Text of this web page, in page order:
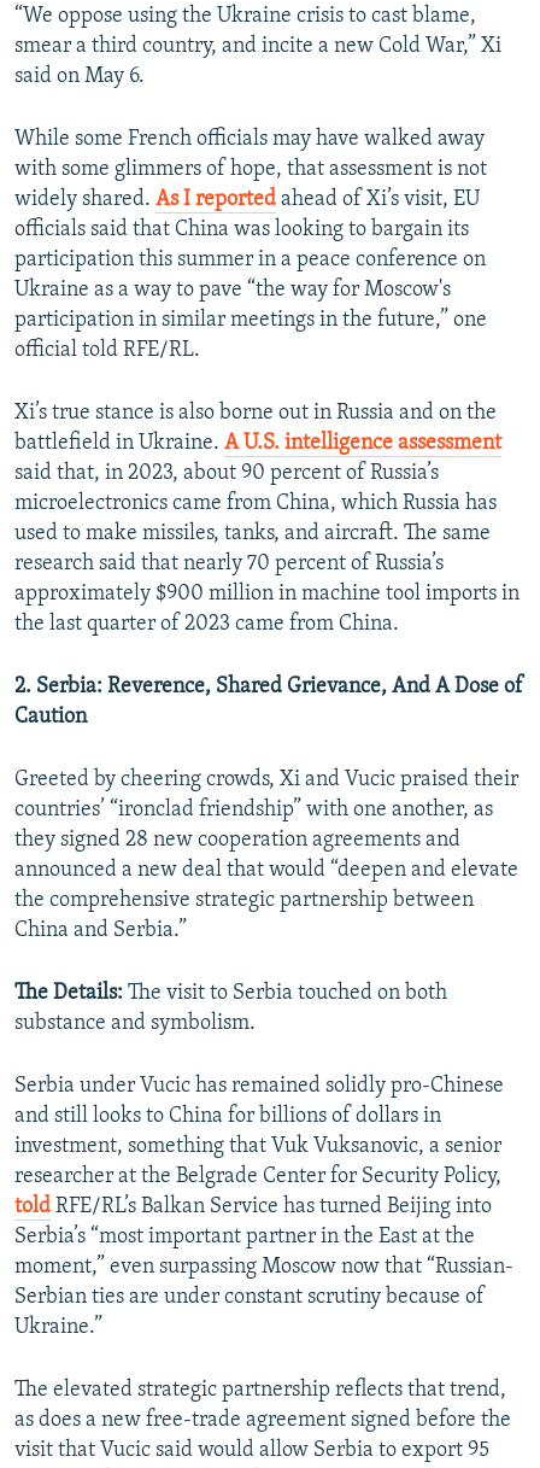
“We oppose using the Ukraine crisis to cast blame,
smear a third country, and incite a new Cold War,” Xi
said on May 6.
While some French officials may have walked away
with some glimmers of hope, that assessment is not
widely shared. As I reported ahead of Xi’s visit, EU
officials said that China was looking to bargain its
participation this summer in a peace conference on
Ukraine as a way to pave “the way for Moscow's
participation in similar meetings in the future,” one
official told RFE/RL.
Xi’s true stance is also borne out in Russia and on the
battlefield in Ukraine. A U.S. intelligence assessment
said that, in 2023, about 90 percent of Russia’s
microelectronics came from China, which Russia has
used to make missiles, tanks, and aircraft. The same
research said that nearly 70 percent of Russia’s
approximately $900 million in machine tool imports in
the last quarter of 2023 came from China.
2. Serbia: Reverence, Shared Grievance, And A Dose of
Caution
Greeted by cheering crowds, Xi and Vucic praised their
countries’ “ironclad friendship” with one another, as
they signed 28 new cooperation agreements and
announced a new deal that would “deepen and elevate
the comprehensive strategic partnership between
China and Serbia.”
The Details: The visit to Serbia touched on both
substance and symbolism.
Serbia under Vucic has remained solidly pro-Chinese
and still looks to China for billions of dollars in
investment, something that Vuk Vuksanovic, a senior
researcher at the Belgrade Center for Security Policy,
told RFE/RL’s Balkan Service has turned Beijing into
Serbia’s “most important partner in the East at the
moment,” even surpassing Moscow now that “Russian-
Serbian ties are under constant scrutiny because of
Ukraine.”
The elevated strategic partnership reflects that trend,
as does a new free-trade agreement signed before the
visit that Vucic said would allow Serbia to export 95